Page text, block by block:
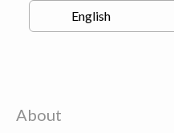
About